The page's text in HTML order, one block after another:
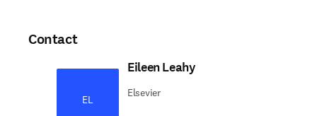
Contact
EL
Eileen Leahy
Elsevier